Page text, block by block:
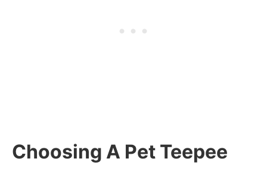
Choosing A Pet Teepee